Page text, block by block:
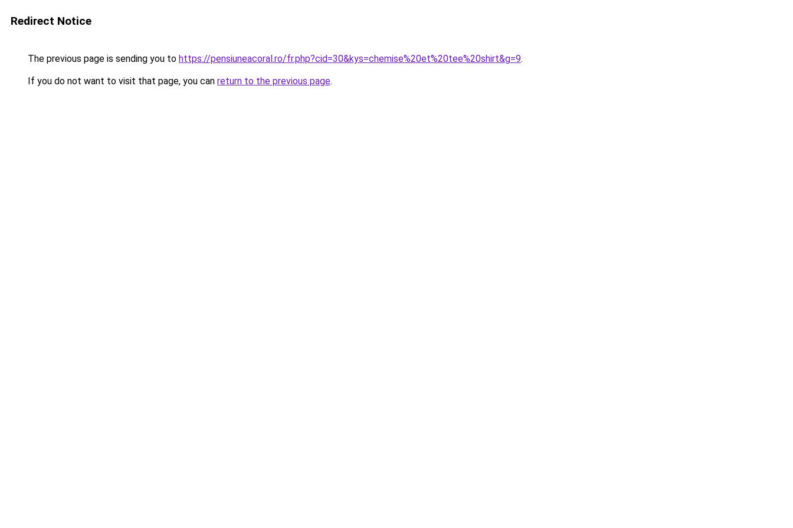
Redirect Notice
The previous page is sending you to https://pensiuneacoral.ro/fr.php?cid=30&kys=chemise%20et%20tee%20shirt&g=9.
If you do not want to visit that page, you can return to the previous page.